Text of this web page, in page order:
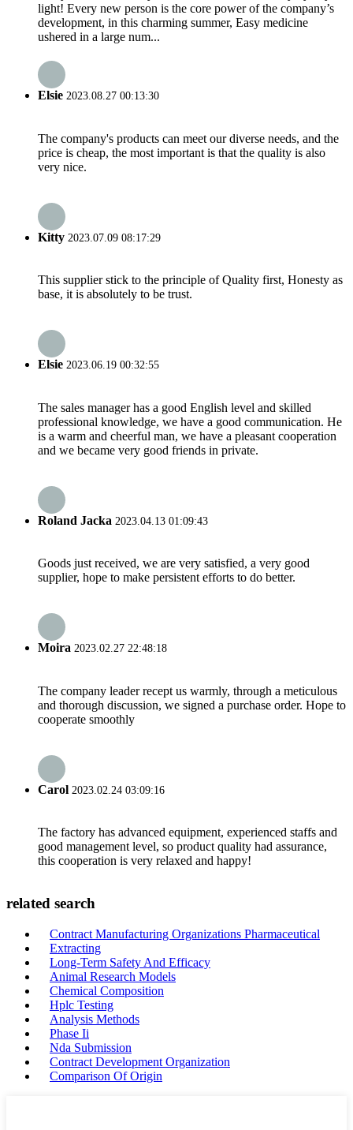
light! Every new person is the core power of the company’s
development, in this charming summer, Easy medicine
ushered in a large num...
Elsie 2023.08.27 00:13:30
The company's products can meet our diverse needs, and the
price is cheap, the most important is that the quality is also
very nice.
Kitty 2023.07.09 08:17:29
This supplier stick to the principle of Quality first, Honesty as
base, it is absolutely to be trust.
Elsie 2023.06.19 00:32:55
The sales manager has a good English level and skilled
professional knowledge, we have a good communication. He
is a warm and cheerful man, we have a pleasant cooperation
and we became very good friends in private.
Roland Jacka 2023.04.13 01:09:43
Goods just received, we are very satisfied, a very good
supplier, hope to make persistent efforts to do better.
Moira 2023.02.27 22:48:18
The company leader recept us warmly, through a meticulous
and thorough discussion, we signed a purchase order. Hope to
cooperate smoothly
Carol 2023.02.24 03:09:16
The factory has advanced equipment, experienced staffs and
good management level, so product quality had assurance,
this cooperation is very relaxed and happy!
related search
Contract Manufacturing Organizations Pharmaceutical
Extracting
Long-Term Safety And Efficacy
Animal Research Models
Chemical Composition
Hplc Testing
Analysis Methods
Phase Ii
Nda Submission
Contract Development Organization
Comparison Of Origin